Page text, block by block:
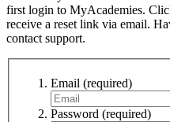
first login to MyAcademies.
receive a reset link via email.
contact support.
Email (required)
Password (required)